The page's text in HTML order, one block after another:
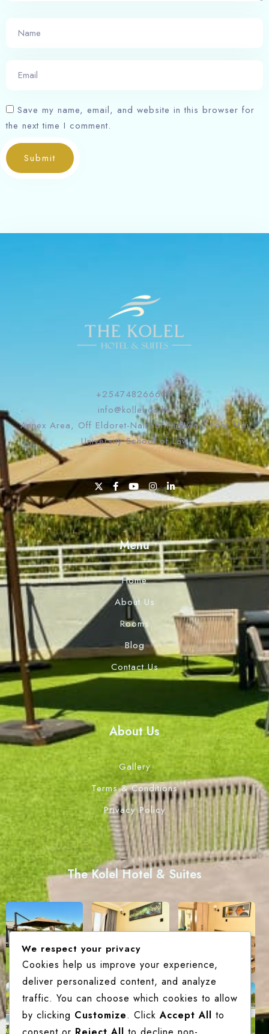
Save my name, email, and website in this browser for
the next time I comment.
Submit
+254748266609
info@kollel.co.ke
Annex Area, Off Eldoret-Nairobi Highway, near Moi
University School of Law
Menu
Home
About Us
Rooms
Blog
Contact Us
About Us
Gallery
Terms & Conditions
Privacy Policy
The Kolel Hotel & Suites
We respect your privacy
Cookies help us improve your experience,
deliver personalized content, and analyze
traffic. You can choose which cookies to allow
by clicking Customize. ClickAccept All to